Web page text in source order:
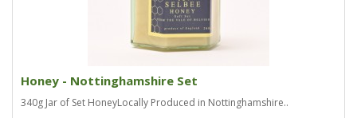
Honey - Nottinghamshire Set
340g Jar of Set HoneyLocally Produced in Nottinghamshire..